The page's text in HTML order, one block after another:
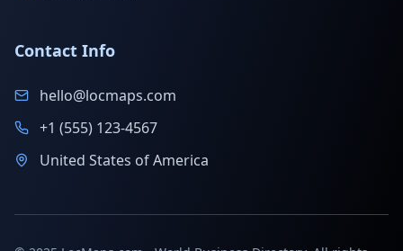
Contact Info
hello@locmaps.com
+1 (555) 123-4567
United States of America